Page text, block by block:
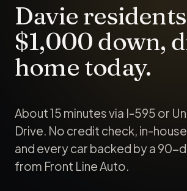
Davie
$1,000 down,
home today.
About 15 minutes via I-595 or
Drive. No credit check, in-
and every car backed by a 90-
from Front Line Auto.